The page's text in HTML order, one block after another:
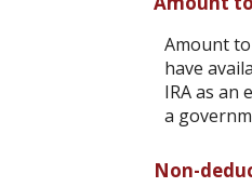
Amount
have
IRA as an
a
Non-